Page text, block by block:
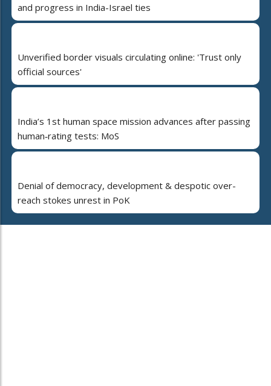
and progress in India-Israel ties
Unverified border visuals circulating online: 'Trust only
official sources'
India’s 1st human space mission advances after passing
human‑rating tests: MoS
Denial of democracy, development & despotic over-
reach stokes unrest in PoK